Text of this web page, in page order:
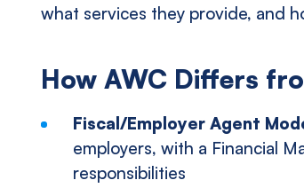
what services they provide, and
How AWC Differs
Fiscal/Employer Agent
employers, with a Financial
responsibilities